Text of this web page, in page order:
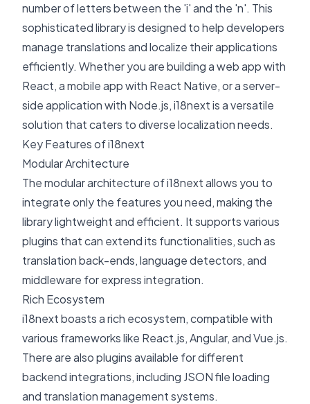
number of letters between the 'i' and the 'n'. This
sophisticated library is designed to help developers
manage translations and localize their applications
efficiently. Whether you are building a web app with
React, a mobile app with React Native, or a server-
side application with Node.js, i18next is a versatile
solution that caters to diverse localization needs.
Key Features of i18next
Modular Architecture
The modular architecture of i18next allows you to
integrate only the features you need, making the
library lightweight and efficient. It supports various
plugins that can extend its functionalities, such as
translation back-ends, language detectors, and
middleware for express integration.
Rich Ecosystem
i18next boasts a rich ecosystem, compatible with
various frameworks like React.js, Angular, and Vue.js.
There are also plugins available for different
backend integrations, including JSON file loading
and translation management systems.